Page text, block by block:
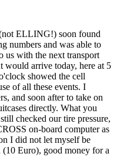
ELLING!) soon found
numbers and was able to
us with the next transport
arrive today, here at 5
showed the cell
of all these events. I
and soon after to take on
directly. What you
checked our tire pressure,
on-board computer as
I did not let myself be
Euro), good money for a